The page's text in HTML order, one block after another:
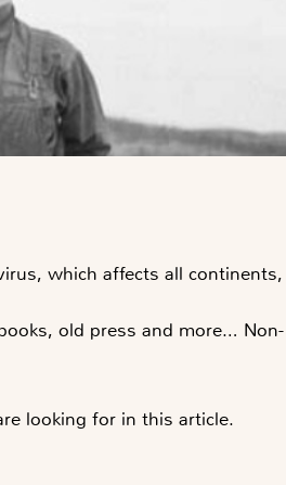
which affects all continents,
old press and more… Non-
looking for in this article.